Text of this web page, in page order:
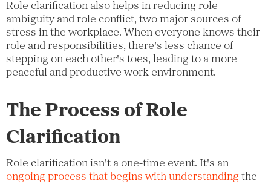
Role clarification also helps in reducing role
ambiguity and role conflict, two major sources of
stress in the workplace. When everyone knows their
role and responsibilities, there's less chance of
stepping on each other's toes, leading to a more
peaceful and productive work environment.
The Process of Role
Clarification
Role clarification isn't a one-time event. It's an
ongoing process that begins with understanding the